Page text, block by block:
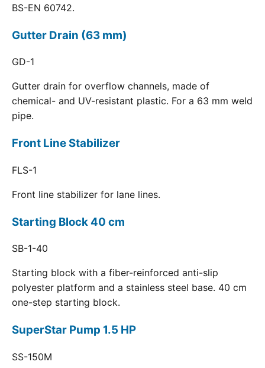
BS-EN 60742.
Gutter Drain (63 mm)
GD-1
Gutter drain for overflow channels, made of
chemical- and UV-resistant plastic. For a 63 mm weld
pipe.
Front Line Stabilizer
FLS-1
Front line stabilizer for lane lines.
Starting Block 40 cm
SB-1-40
Starting block with a fiber-reinforced anti-slip
polyester platform and a stainless steel base. 40 cm
one-step starting block.
SuperStar Pump 1.5 HP
SS-150M